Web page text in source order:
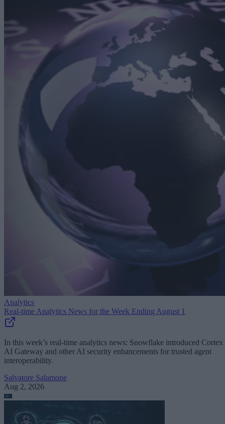
Analytics
Real-time Analytics News for the Week Ending August 1
In this week’s real-time analytics news: Snowflake introduced Cortex
AI Gateway and other AI security enhancements for trusted agent
interoperability.
Salvatore Salamone
Aug 2, 2026